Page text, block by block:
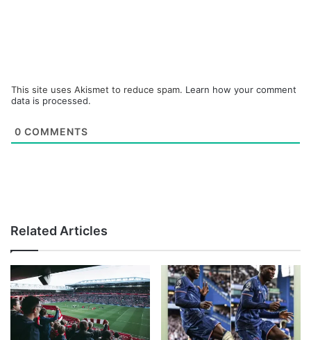
This site uses Akismet to reduce spam. Learn how your comment
data is processed.
0 COMMENTS
Related Articles